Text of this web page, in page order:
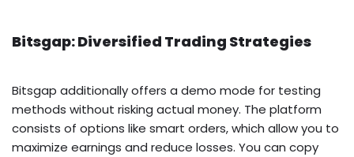
Bitsgap: Diversified Trading Strategies
Bitsgap additionally offers a demo mode for testing
methods without risking actual money. The platform
consists of options like smart orders, which allow you to
maximize earnings and reduce losses. You can copy